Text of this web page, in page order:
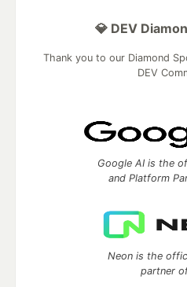
💎 DEV
Thank you to our Diamond
DEV
Google AI is the
and Platform
Neon is the
partner